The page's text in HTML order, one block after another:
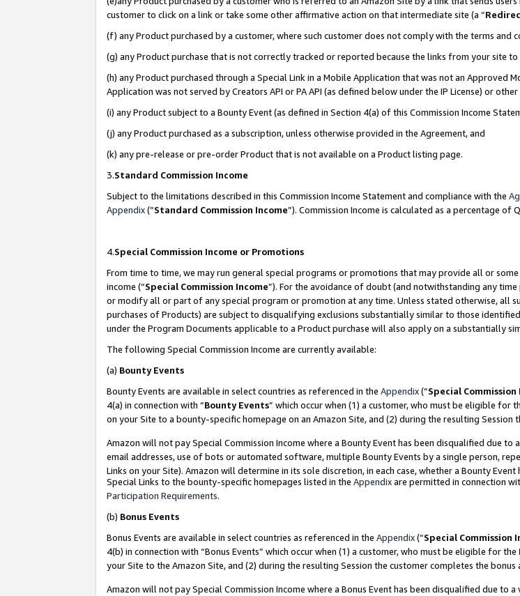
customer to click on a link or take some other affirmative action on that intermediate site (a “
(f) any Product purchased by a customer, where such customer does not comply with the terms and
(g) any Product purchase that is not correctly tracked or reported because the links from your site
(h) any Product purchased through a Special Link in a Mobile Application that was not an Approved
Application was not served by Creators API or PA API (as defined below under the IP License) or
(i) any Product subject to a Bounty Event (as defined in Section 4(a) of this Commission Income
(j) any Product purchased as a subscription, unless otherwise provided in the Agreement, and
(k) any pre-release or pre-order Product that is not available on a Product listing page.
3.Standard Commission Income
Subject to the limitations described in this Commission Income Statement and compliance with the
Appendix(”Standard Commission Income”). Commission Income is calculated as a percentage of
4.Special Commission Income or Promotions
From time to time, we may run general special programs or promotions that may provide all or
income (“Special Commission Income”). For the avoidance of doubt (and notwithstanding any
or modify all or part of any special program or promotion at any time. Unless stated otherwise, all
purchases of Products) are subject to disqualifying exclusions substantially similar to those
under the Program Documents applicable to a Product purchase will also apply on a substantially
The following Special Commission Income are currently available:
(a) Bounty Events
Bounty Events are available in select countries as referenced in the Appendix(“Special Commission
4(a) in connection with “Bounty Events” which occur when (1) a customer, who must be eligible for
on your Site to a bounty-specific homepage on an Amazon Site, and (2) during the resulting
Amazon will not pay Special Commission Income where a Bounty Event has been disqualified due
email addresses, use of bots or automated software, multiple Bounty Events by a single person,
Links on your Site). Amazon will determine in its sole discretion, in each case, whether a Bounty
Special Links to the bounty-specific homepages listed in the Appendixare permitted in connection
Participation Requirements.
(b) Bonus Events
Bonus Events are available in select countries as referenced in the Appendix(“Special Commission
4(b) in connection with “Bonus Events” which occur when (1) a customer, who must be eligible for the
your Site to the Amazon Site, and (2) during the resulting Session the customer completes the bonus
Amazon will not pay Special Commission Income where a Bonus Event has been disqualified due